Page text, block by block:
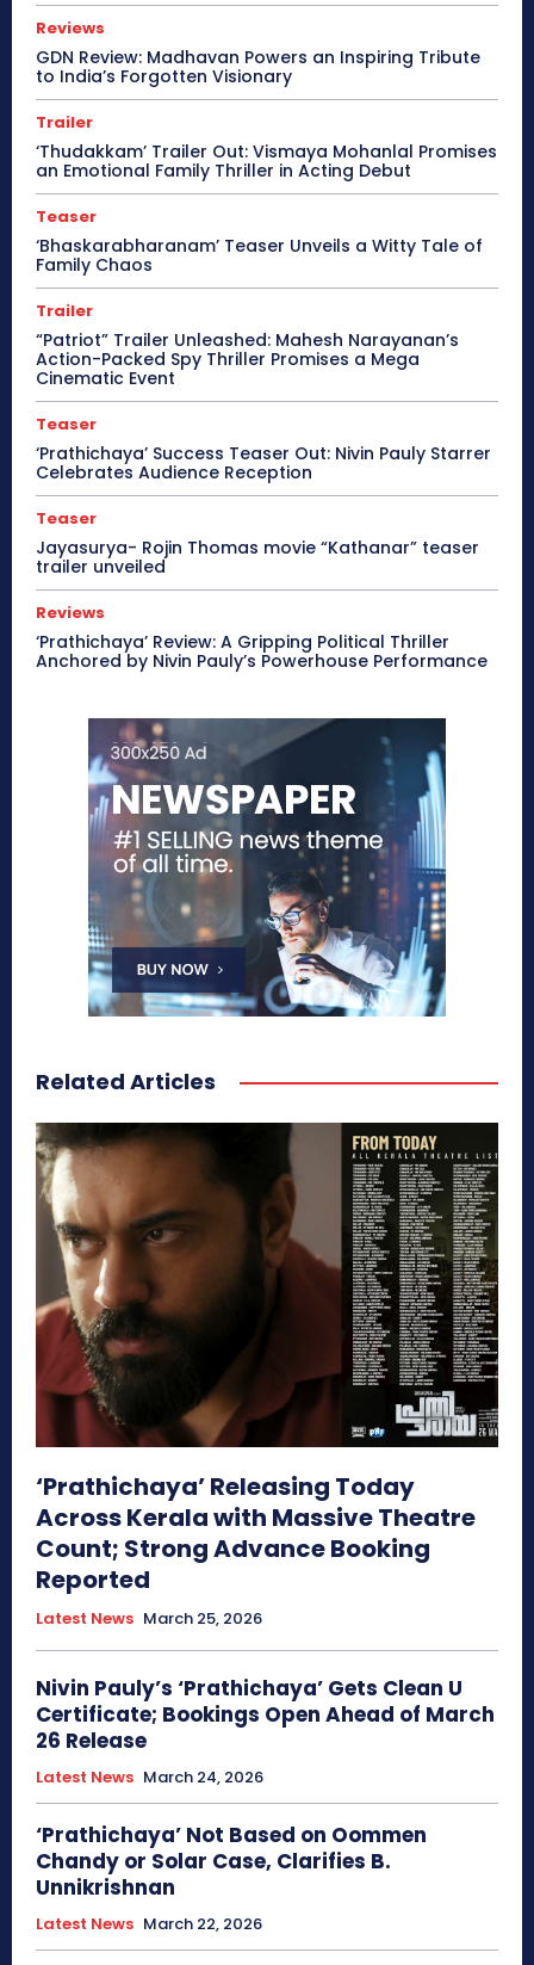
Reviews
GDN Review: Madhavan Powers an Inspiring Tribute
to India’s Forgotten Visionary
Trailer
‘Thudakkam’ Trailer Out: Vismaya Mohanlal Promises
an Emotional Family Thriller in Acting Debut
Teaser
‘Bhaskarabharanam’ Teaser Unveils a Witty Tale of
Family Chaos
Trailer
“Patriot” Trailer Unleashed: Mahesh Narayanan’s
Action-Packed Spy Thriller Promises a Mega
Cinematic Event
Teaser
‘Prathichaya’ Success Teaser Out: Nivin Pauly Starrer
Celebrates Audience Reception
Teaser
Jayasurya- Rojin Thomas movie “Kathanar” teaser
trailer unveiled
Reviews
‘Prathichaya’ Review: A Gripping Political Thriller
Anchored by Nivin Pauly’s Powerhouse Performance
Related Articles
‘Prathichaya’ Releasing Today
Across Kerala with Massive Theatre
Count; Strong Advance Booking
Reported
Latest News March 25, 2026
Nivin Pauly’s ‘Prathichaya’ Gets Clean U
Certificate; Bookings Open Ahead of March
26 Release
Latest News March 24, 2026
‘Prathichaya’ Not Based on Oommen
Chandy or Solar Case, Clarifies B.
Unnikrishnan
Latest News March 22, 2026